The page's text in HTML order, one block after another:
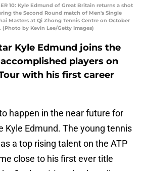
10: Kyle Edmund of Great Britain returns a shot
the Second Round match of Men's Single
Masters at Qi Zhong Tennis Centre on October
(Photo by Kevin Lee/Getty Images)
Kyle Edmund joins the
players on
with his first career
happen in the near future for
Kyle Edmund. The young tennis
a top rising talent on the ATP
close to his first ever title